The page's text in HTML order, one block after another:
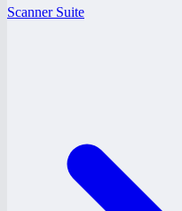
Scanner Suite